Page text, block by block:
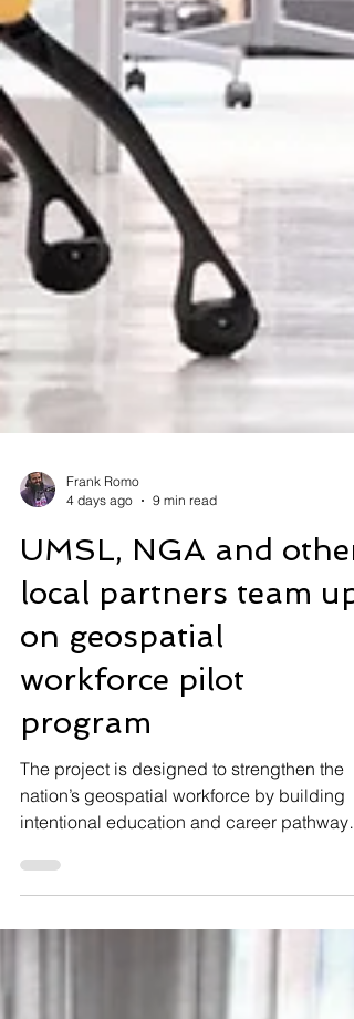
4 days ago
9 min read
UMSL, NGA and other
local partners team up
on geospatial
workforce pilot
program
The project is designed to strengthen the
intentional education and career pathways
that begin well before college. Local high
school students learn to control Titan,
geospatial summer camp. As part of a new